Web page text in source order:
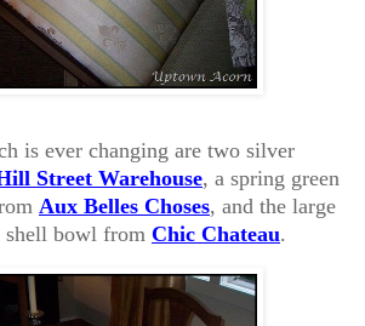
is ever changing are two silver
Street Warehouse, a spring green
Aux Belles Choses, and the large
shell bowl from Chic Chateau.